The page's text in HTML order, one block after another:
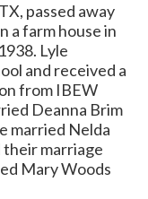
passed away
a farm house in
Lyle
and received a
from IBEW
Deanna Brim
married Nelda
their marriage
Mary Woods